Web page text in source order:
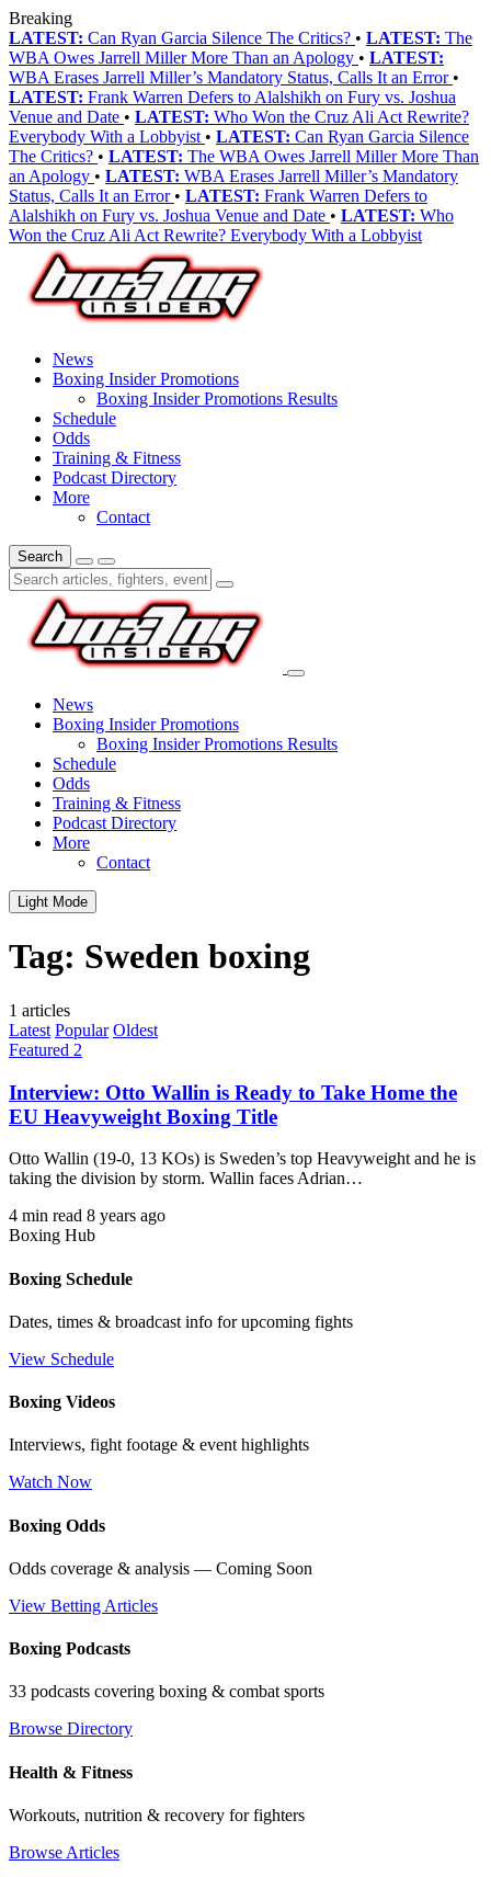
Breaking
LATEST: Can Ryan Garcia Silence The Critics? • LATEST: The
WBA Owes Jarrell Miller More Than an Apology • LATEST:
WBA Erases Jarrell Miller’s Mandatory Status, Calls It an Error •
LATEST: Frank Warren Defers to Alalshikh on Fury vs. Joshua
Venue and Date • LATEST: Who Won the Cruz Ali Act Rewrite?
Everybody With a Lobbyist • LATEST: Can Ryan Garcia Silence
The Critics? • LATEST: The WBA Owes Jarrell Miller More Than
an Apology • LATEST: WBA Erases Jarrell Miller’s Mandatory
Status, Calls It an Error • LATEST: Frank Warren Defers to
Alalshikh on Fury vs. Joshua Venue and Date • LATEST: Who
Won the Cruz Ali Act Rewrite? Everybody With a Lobbyist
News
Boxing Insider Promotions
Boxing Insider Promotions Results
Schedule
Odds
Training & Fitness
Podcast Directory
More
Contact
Search
News
Boxing Insider Promotions
Boxing Insider Promotions Results
Schedule
Odds
Training & Fitness
Podcast Directory
More
Contact
Light Mode
Tag: Sweden boxing
1 articles
Latest Popular Oldest
Featured 2
Interview: Otto Wallin is Ready to Take Home the
EU Heavyweight Boxing Title
Otto Wallin (19-0, 13 KOs) is Sweden’s top Heavyweight and he is
taking the division by storm. Wallin faces Adrian…
4 min read 8 years ago
Boxing Hub
Boxing Schedule
Dates, times & broadcast info for upcoming fights
View Schedule
Boxing Videos
Interviews, fight footage & event highlights
Watch Now
Boxing Odds
Odds coverage & analysis — Coming Soon
View Betting Articles
Boxing Podcasts
33 podcasts covering boxing & combat sports
Browse Directory
Health & Fitness
Workouts, nutrition & recovery for fighters
Browse Articles